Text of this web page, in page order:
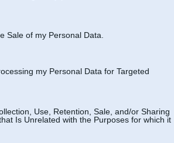
Sale of my Personal Data.
my Personal Data for Targeted
Use, Retention, Sale, and/or Sharing
Is Unrelated with the Purposes for which it